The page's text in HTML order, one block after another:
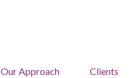
Our Approach Clients